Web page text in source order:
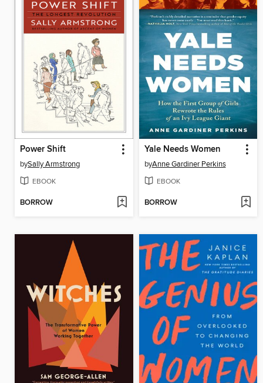
Power Shift
bySally Armstrong
EBOOK
BORROW
Yale Needs Women
byAnne Gardiner Perkins
EBOOK
BORROW